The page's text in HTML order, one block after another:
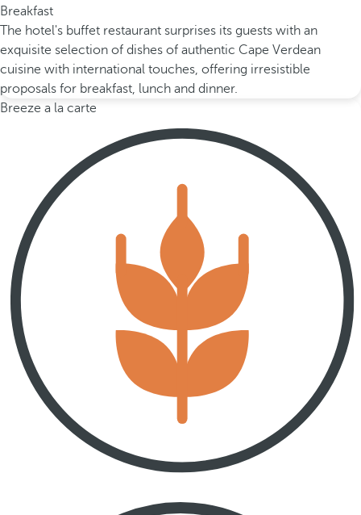
Breakfast
The hotel's buffet restaurant surprises its guests with an
exquisite selection of dishes of authentic Cape Verdean
cuisine with international touches, offering irresistible
proposals for breakfast, lunch and dinner.
Breeze a la carte